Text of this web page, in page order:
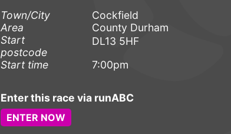
Town/City
Cockfield
Area
County Durham
Start
postcode
DL13 5HF
Start time
7:00pm
Enter this race via runABC
ENTER NOW